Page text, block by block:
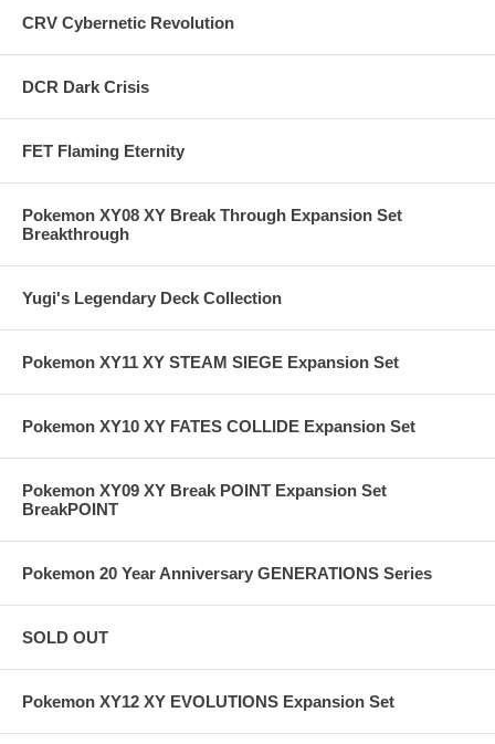
CRV Cybernetic Revolution
DCR Dark Crisis
FET Flaming Eternity
Pokemon XY08 XY Break Through Expansion Set
Breakthrough
Yugi's Legendary Deck Collection
Pokemon XY11 XY STEAM SIEGE Expansion Set
Pokemon XY10 XY FATES COLLIDE Expansion Set
Pokemon XY09 XY Break POINT Expansion Set
BreakPOINT
Pokemon 20 Year Anniversary GENERATIONS Series
SOLD OUT
Pokemon XY12 XY EVOLUTIONS Expansion Set